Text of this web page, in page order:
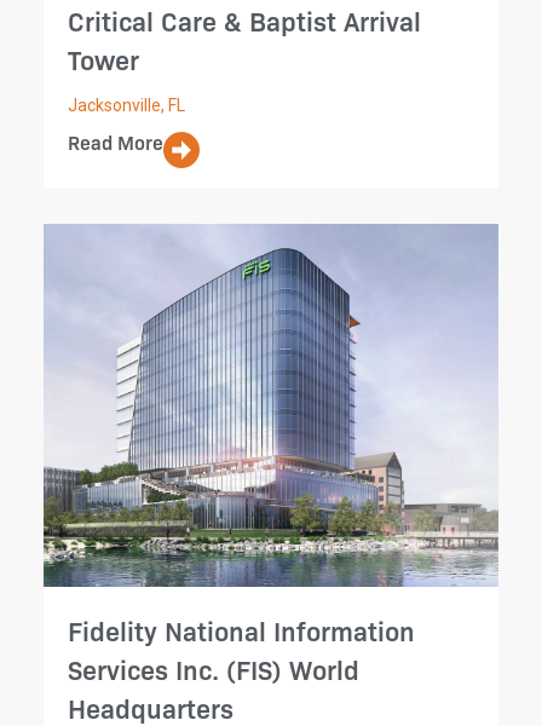
Critical Care & Baptist Arrival
Tower
Jacksonville, FL
Read More
Fidelity National Information
Services Inc. (FIS) World
Headquarters